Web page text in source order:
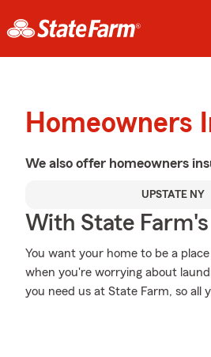
Homeowners
We also offer homeowners
UPSTATE NY
With State
You want your home to be a
when you're worrying about
you need us at State Farm, so